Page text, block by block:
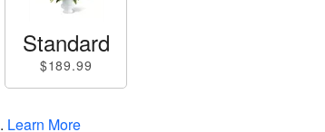
Standard
$189.99
. Learn More